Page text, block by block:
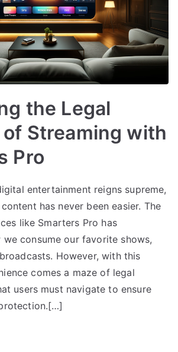
the Legal
Streaming with
Pro
entertainment reigns supreme,
has never been easier. The
like Smarters Pro has
consume our favorite shows,
However, with this
comes a maze of legal
users must navigate to ensure